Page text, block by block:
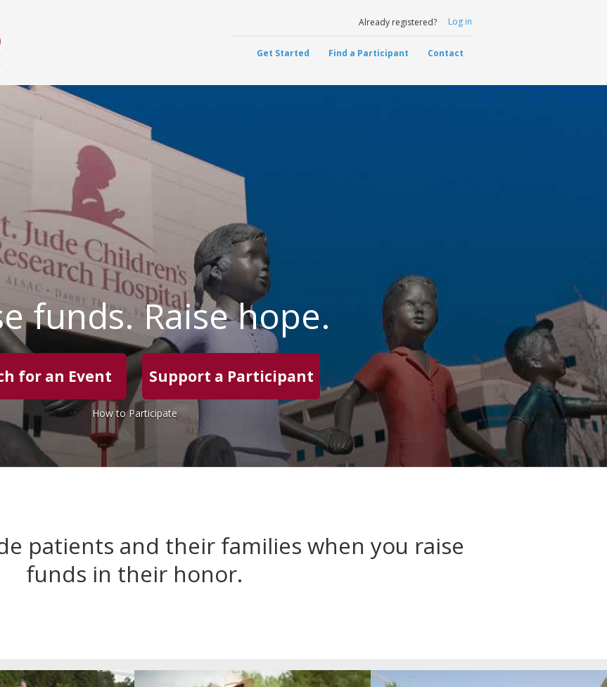
Already registered? Log in
Get Started Find a Participant Contact
funds. Raise hope.
for an Event Support a Participant
How to Participate
patients and their families when you raise
funds in their honor.